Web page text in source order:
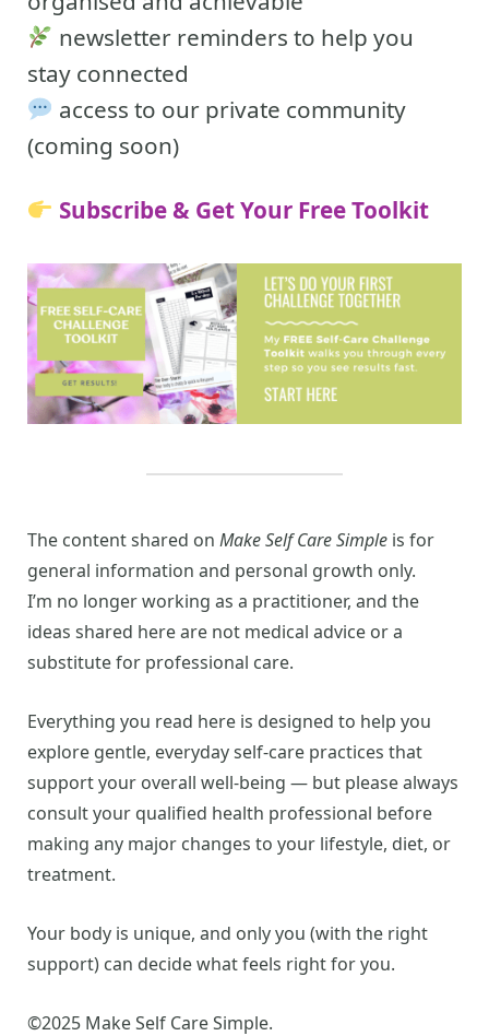
newsletter reminders to help you
stay connected
access to our private community
(coming soon)
Subscribe & Get Your Free Toolkit
The content shared on Make Self Care Simple is for
general information and personal growth only.
I’m no longer working as a practitioner, and the
ideas shared here are not medical advice or a
substitute for professional care.
Everything you read here is designed to help you
explore gentle, everyday self-care practices that
support your overall well-being — but please always
consult your qualified health professional before
making any major changes to your lifestyle, diet, or
treatment.
Your body is unique, and only you (with the right
support) can decide what feels right for you.
©2025 Make Self Care Simple.